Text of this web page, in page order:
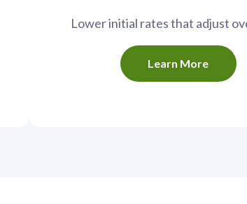
Lower initial rates that adjust
Learn More